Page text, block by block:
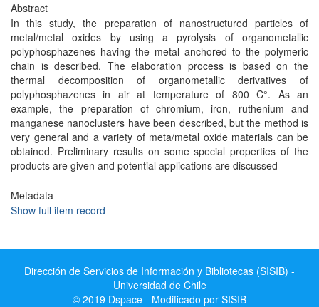
Abstract
In this study, the preparation of nanostructured particles of
metal/metal oxides by using a pyrolysis of organometallic
polyphosphazenes having the metal anchored to the polymeric
chain is described. The elaboration process is based on the
thermal decomposition of organometallic derivatives of
polyphosphazenes in air at temperature of 800 C°. As an
example, the preparation of chromium, iron, ruthenium and
manganese nanoclusters have been described, but the method is
very general and a variety of meta/metal oxide materials can be
obtained. Preliminary results on some special properties of the
products are given and potential applications are discussed
Metadata
Show full item record
Dirección de Servicios de Información y Bibliotecas (SISIB) -
Universidad de Chile
© 2019 Dspace - Modificado por SISIB